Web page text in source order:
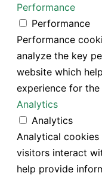
Performance
Performance
Performance
analyze the key
website which
experience for
Analytics
Analytics
Analytical
visitors interact
help provide